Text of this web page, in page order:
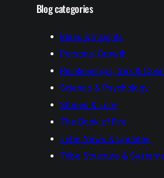
Blog categories
Ideas & Insights
Personal Growth
Relationships, Sex &
Science & Psychology
Stories & Lore
The Book of Fire
Tribe News & Updates
Tribe Structure & Systems